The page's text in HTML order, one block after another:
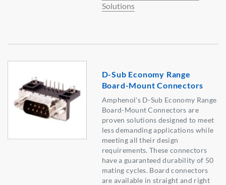
Solutions
D-Sub Economy Range
Board-Mount Connectors
Amphenol's D-Sub Economy Range
Board-Mount Connectors are
proven solutions designed to meet
less demanding applications while
meeting all their design
requirements. These connectors
have a guaranteed durability of 50
mating cycles. Board connectors
are available in straight and right